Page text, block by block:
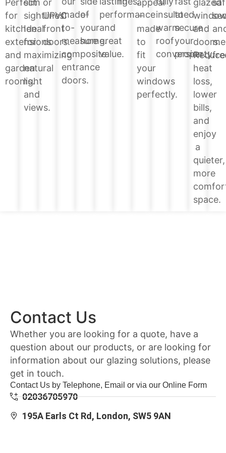
Perfect
for
kitchen
extensions
and
garden
rooms.
slim
sightlines.
Ideal
for
maximizing
natural
light
and
views.
or
UPVC
front
doors.
made-
to-
measure
composite
entrance
doors.
of
your
home.
performance
and
great
value.
appeal
–
made
to
fit
your
windows
perfectly.
insulated
warm
roof
conversion.
to
secure
your
property.
glazed
and
doors.
Reduce
heat
loss,
lower
bills,
and
enjoy
a
quieter,
more
space.
Contact Us
Whether you are looking for a quote, have a
question about our products, or are looking for
information about our glazing solutions, please
get in touch.
Contact Us by Telephone, Email or via our Online Form
02036705970
195A Earls Ct Rd, London, SW5 9AN